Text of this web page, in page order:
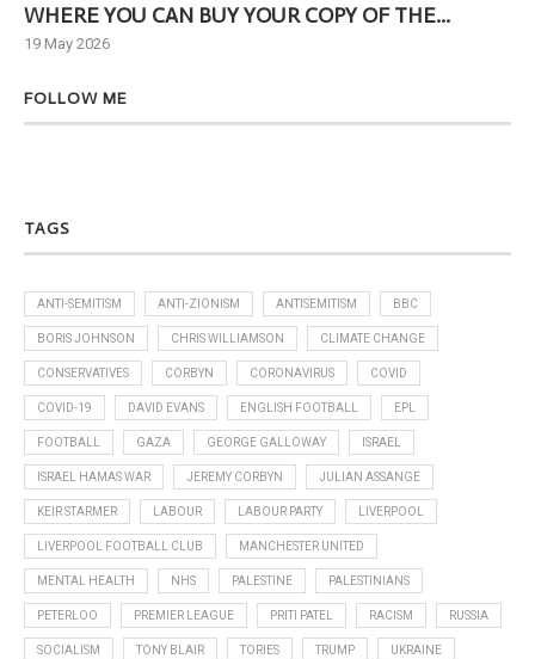
WHERE YOU CAN BUY YOUR COPY OF THE...
19 May 2026
FOLLOW ME
TAGS
ANTI-SEMITISM ANTI-ZIONISM ANTISEMITISM BBC
BORIS JOHNSON CHRIS WILLIAMSON CLIMATE CHANGE
CONSERVATIVES CORBYN CORONAVIRUS COVID
COVID-19 DAVID EVANS ENGLISH FOOTBALL EPL
FOOTBALL GAZA GEORGE GALLOWAY ISRAEL
ISRAEL HAMAS WAR JEREMY CORBYN JULIAN ASSANGE
KEIR STARMER LABOUR LABOUR PARTY LIVERPOOL
LIVERPOOL FOOTBALL CLUB MANCHESTER UNITED
MENTAL HEALTH NHS PALESTINE PALESTINIANS
PETERLOO PREMIER LEAGUE PRITI PATEL RACISM RUSSIA
SOCIALISM TONY BLAIR TORIES TRUMP UKRAINE